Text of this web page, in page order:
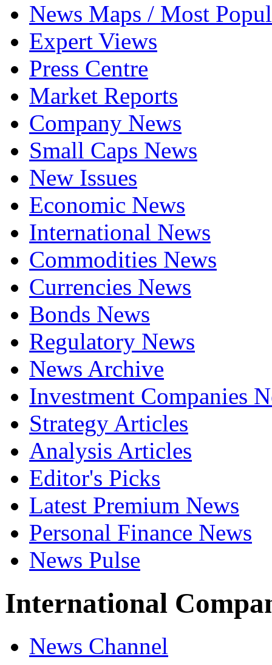
News Maps / Most
Expert Views
Press Centre
Market Reports
Company News
Small Caps News
New Issues
Economic News
International News
Commodities News
Currencies News
Bonds News
Regulatory News
News Archive
Investment Companies
Strategy Articles
Analysis Articles
Editor's Picks
Latest Premium News
Personal Finance News
News Pulse
International
News Channel